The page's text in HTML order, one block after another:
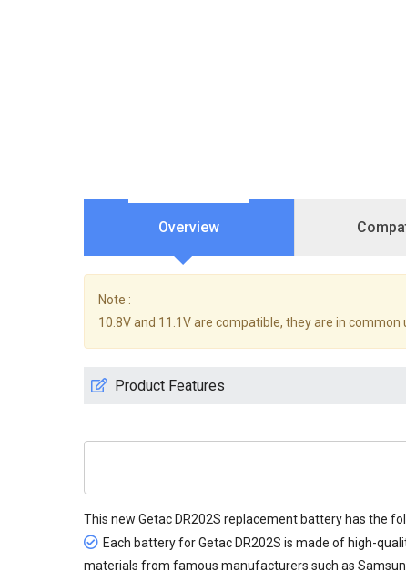
Overview
Note :
10.8V and 11.1V are compatible, they are in
Product Features
This new Getac DR202S replacement battery has the
Each battery for Getac DR202S is made of high-
materials from famous manufacturers such as